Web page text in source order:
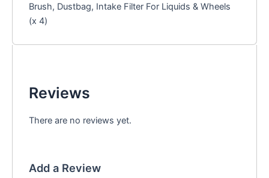
Brush, Dustbag, Intake Filter For Liquids & Wheels
(x 4)
Reviews
There are no reviews yet.
Add a Review